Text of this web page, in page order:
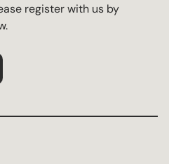
register with us by